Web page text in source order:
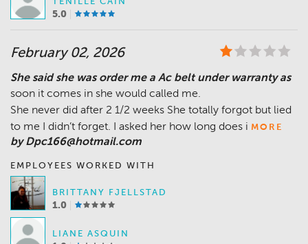
5.0
February 02, 2026
She said she was order me a Ac belt under warranty as
soon it comes in she would called me.
She never did after 2 1/2 weeks She totally forgot but lied
to me I didn’t forget. I asked her how long does i MORE
by Dpc166@hotmail.com
EMPLOYEES WORKED WITH
BRITTANY FJELLSTAD
1.0
LIANE ASQUIN